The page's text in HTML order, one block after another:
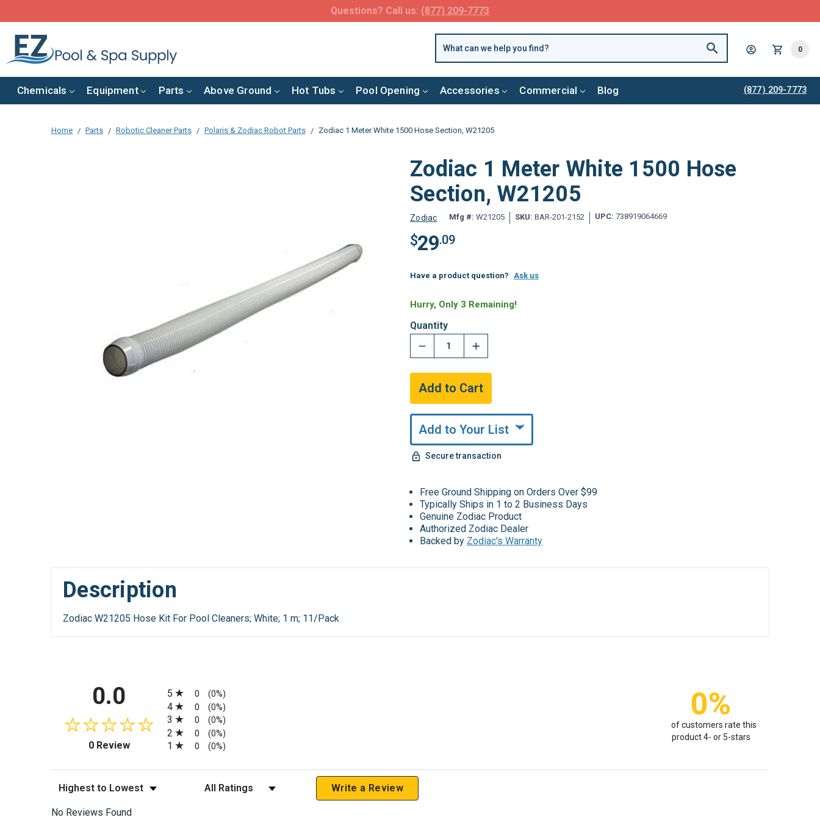
FREE SHIPPING over $99 or $8.99 Flat Fee
0
Chemicals Equipment Parts Above Ground Hot Tubs Pool Opening Accessories Commercial Blog (877) 209-7773
Home Parts Robotic Cleaner Parts Polaris & Zodiac Robot Parts Zodiac 1 Meter White 1500 Hose Section, W21205
Zodiac 1 Meter White 1500 Hose
Section, W21205
Zodiac Mfg #: W21205 SKU: BAR-201-2152 UPC: 738919064669
$29.09
Have a product question? Ask us
Hurry, Only 3 Remaining!
Quantity
Add to Your List
Secure transaction
Free Ground Shipping on Orders Over $99
Typically Ships in 1 to 2 Business Days
Genuine Zodiac Product
Authorized Zodiac Dealer
Backed by Zodiac's Warranty
Description
Zodiac W21205 Hose Kit For Pool Cleaners; White; 1 m; 11/Pack
0.0
0 Review(opens in a new tab)
5
0 (0%)
4 0 (0%)
3 0 (0%)
2 0 (0%)
1 0 (0%)
0%
of customers rate this
product 4- or 5-stars
Sort Reviews Filter Reviews by Rating Write a Review
No Reviews Found